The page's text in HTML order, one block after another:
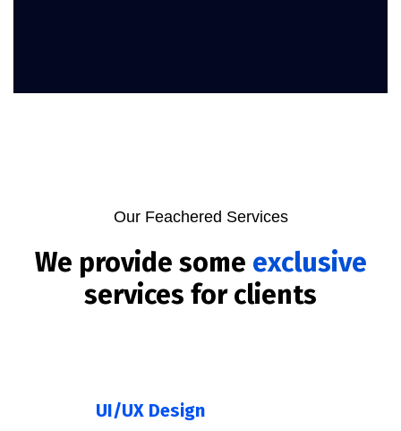
Our Feachered Services
We provide some exclusive
services for clients
UI/UX Design